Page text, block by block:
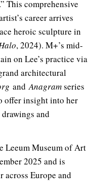
This comprehensive
career arrives
heroic sculpture in
, 2024). M+’s mid-
on Lee’s practice via
architectural
andAnagramseries
offer insight into her
and
Leeum Museum of Art
2025 and is
across Europe and